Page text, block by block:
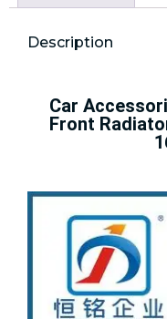
Description
Car
Front